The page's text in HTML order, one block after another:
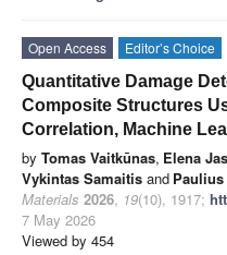
Open Access Editor’s Choice
Quantitative Damage
Composite Structures
Correlation, Machine
by Tomas Vaitkūnas, Elena
Vykintas Samaitis and
Materials 2026, 19(10), 1917;
7 May 2026
Viewed by 454